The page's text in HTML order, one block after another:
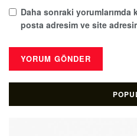
Daha sonraki yorumlarımda
posta adresim ve site